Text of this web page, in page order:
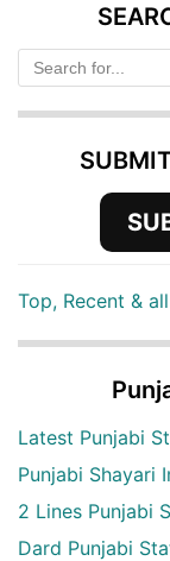
Top, Recent &
Latest Punjabi
Punjabi Shayari
2 Lines Punjabi
Dard Punjabi